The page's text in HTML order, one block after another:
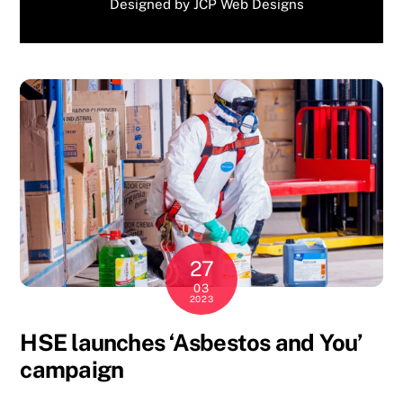
Designed byJCP Web Designs
27
03
2023
HSE launches ‘Asbestos and You’
campaign